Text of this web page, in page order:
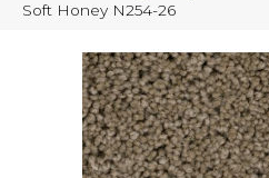
Soft Honey N254-26